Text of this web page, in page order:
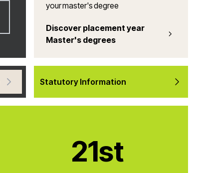
your master's degree
Discover placement year
Master's degrees
Statutory Information
21st